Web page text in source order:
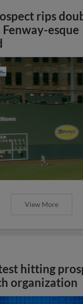
rips
Fenway-esque
View More
hitting
organization